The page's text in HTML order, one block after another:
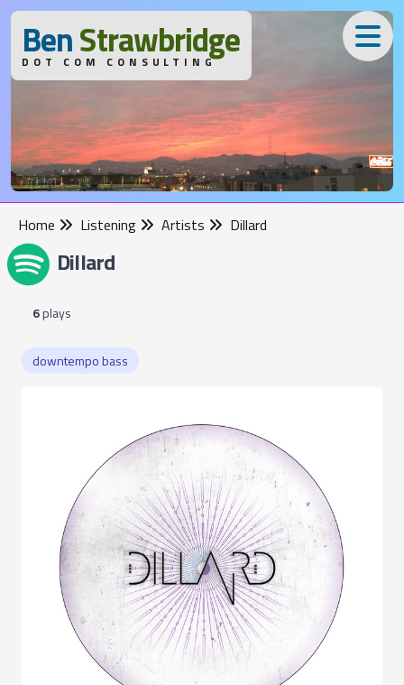
BenStrawbridge
DOT COM CONSULTING
Home Listening Artists Dillard
Dillard
6plays
downtempo bass